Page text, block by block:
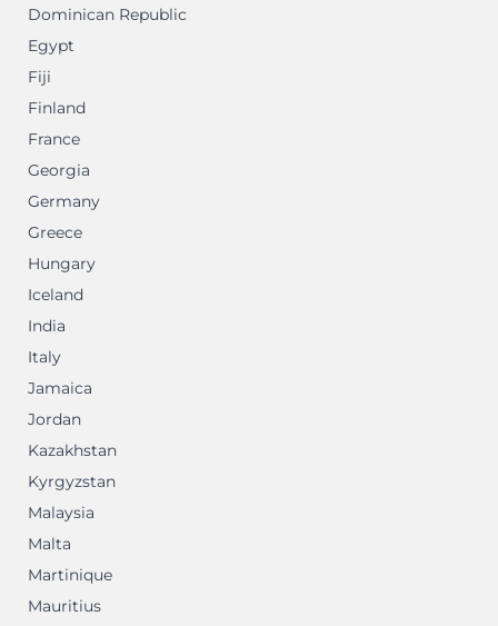
Dominican Republic
Egypt
Fiji
Finland
France
Georgia
Germany
Greece
Hungary
Iceland
India
Italy
Jamaica
Jordan
Kazakhstan
Kyrgyzstan
Malaysia
Malta
Martinique
Mauritius